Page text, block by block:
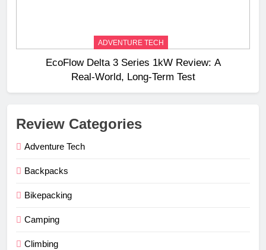
ADVENTURE TECH
EcoFlow Delta 3 Series 1kW Review: A
Real‑World, Long‑Term Test
Review Categories
Adventure Tech
Backpacks
Bikepacking
Camping
Climbing